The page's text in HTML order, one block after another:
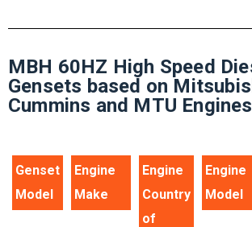
MBH 60HZ High Speed
Gensets based on
Cummins and MTU Engines
Genset
Model
Engine
Make
Engine
Country
of
Engine
Model